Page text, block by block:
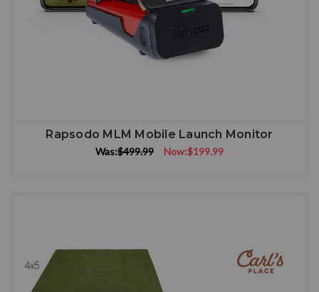
Rapsodo MLM Mobile Launch Monitor
Was:$499.99 Now:$199.99